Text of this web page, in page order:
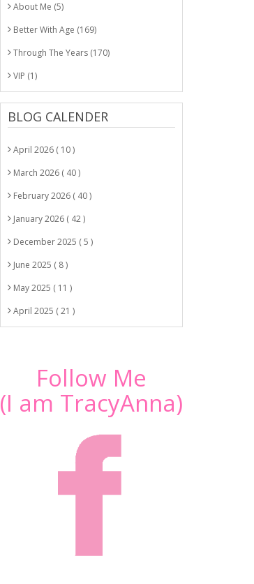
About Me (5)
Better With Age (169)
Through The Years (170)
VIP (1)
BLOG CALENDER
April 2026 ( 10 )
March 2026 ( 40 )
February 2026 ( 40 )
January 2026 ( 42 )
December 2025 ( 5 )
June 2025 ( 8 )
May 2025 ( 11 )
April 2025 ( 21 )
Follow Me
(I am TracyAnna)